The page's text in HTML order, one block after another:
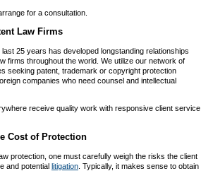
for a consultation.
Law Firms
25 years has developed longstanding relationships
firms throughout the world. We utilize our network of
seeking patent, trademark or copyright protection
companies who need counsel and intellectual
receive quality work with responsive client service
Cost of Protection
protection, one must carefully weigh the risks the client
and potential litigation . Typically, it makes sense to obtain